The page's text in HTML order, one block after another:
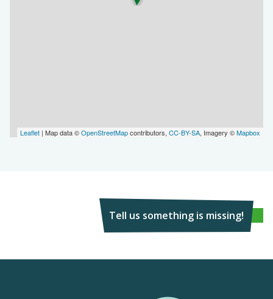
Leaflet | Map data ©OpenStreetMapcontributors, CC-BY-SA, Imagery ©Mapbox
Tell us something is missing!